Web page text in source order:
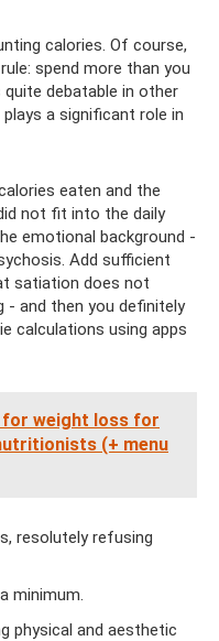
calories. Of course,
spend more than you
debatable in other
a significant role in
eaten and the
not fit into the daily
emotional background -
Add sufficient
satiation does not
- and then you definitely
calculations using apps
weight loss for
(+ menu
resolutely refusing
minimum.
physical and aesthetic